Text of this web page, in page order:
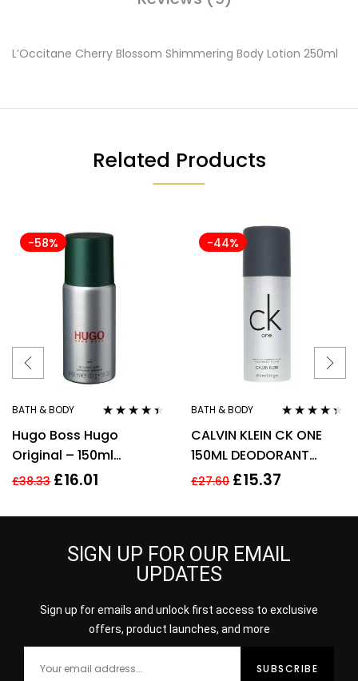
L’Occitane Cherry Blossom Shimmering Body Lotion 250ml
Related Products
-58%
BATH & BODY
out of 5
Hugo Boss Hugo
Original – 150ml
Deodorant Spray.
£38.33 £16.01
-44%
BATH & BODY
out of 5
CALVIN KLEIN CK ONE
150ML DEODORANT
SPRAY
£27.60 £15.37
SIGN UP FOR OUR EMAIL
UPDATES
Sign up for emails and unlock first access to exclusive
offers, product launches, and more